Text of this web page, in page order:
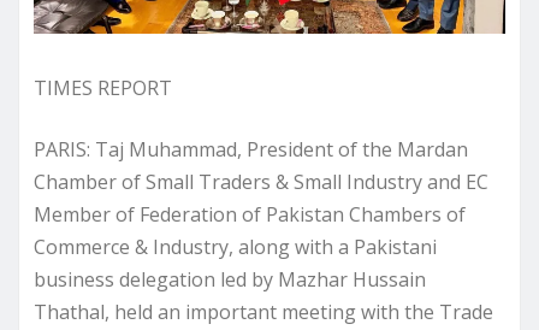
TIMES REPORT
PARIS: Taj Muhammad, President of the Mardan
Chamber of Small Traders & Small Industry and EC
Member of Federation of Pakistan Chambers of
Commerce & Industry, along with a Pakistani
business delegation led by Mazhar Hussain
Thathal, held an important meeting with the Trade